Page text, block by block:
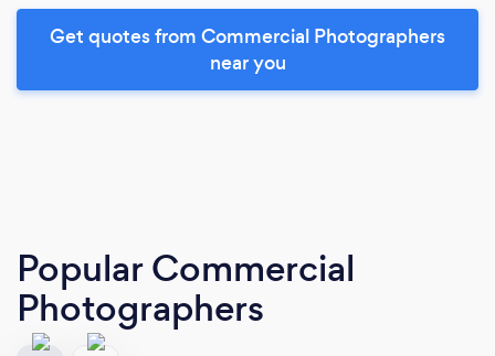
Get quotes from Commercial Photographers
near you
Popular Commercial
Photographers